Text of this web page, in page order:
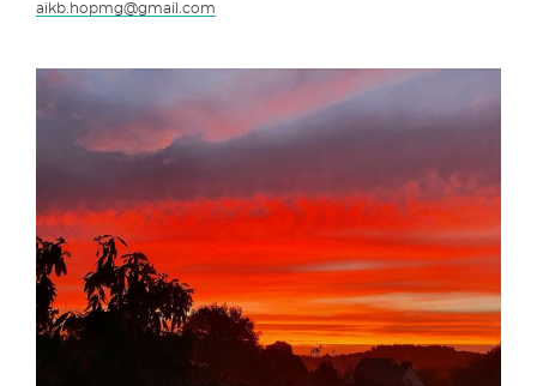
aikb.hopmg@gmail.com